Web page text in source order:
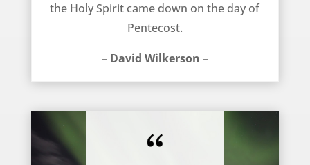
the Holy Spirit came down on the day of
Pentecost.
– David Wilkerson –